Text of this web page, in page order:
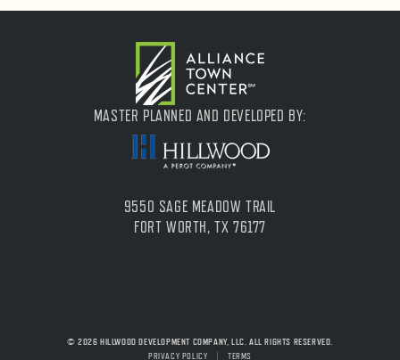
MASTER PLANNED AND DEVELOPED BY:
9550 SAGE MEADOW TRAIL
FORT WORTH, TX 76177
© 2026 HILLWOOD DEVELOPMENT COMPANY, LLC. ALL RIGHTS RESERVED.
PRIVACY POLICY | TERMS